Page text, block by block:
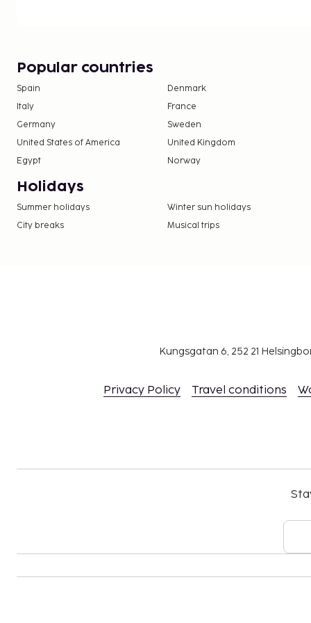
Jazz, Borås, or stop in at the snack bar/deli. Wrap
at the bar/lounge. A complimentary full breakfast
from 6:00 AM to 9:00 AM.
Covered self parking fee: SEK 205 per night
Pet fee: SEK 300 per accommodation, per stay
Service animals are exempt from fees
Early check-in is available for a fee (subject to
Crib (infant bed) fee: SEK 100.0 per night
Rollaway bed fee: SEK 250.0 per day
Contactless check-in and contactless check-
identities (LGBTQ+ friendly).
Popular countries
Spain Denmark
Italy
France
Germany
Sweden
United States of America
United Kingdom
Egypt
Norway
Holidays
Summer holidays Winter sun holidays
City breaks
Musical trips
Kungsgatan 6, 252 21
Privacy Policy Travel conditions